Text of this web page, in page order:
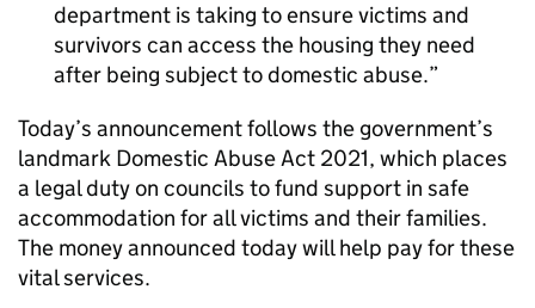
department is taking to ensure victims and
survivors can access the housing they need
after being subject to domestic abuse.
Today’s announcement follows the government’s
landmark Domestic Abuse Act 2021, which places
a legal duty on councils to fund support in safe
accommodation for all victims and their families.
The money announced today will help pay for these
vital services.